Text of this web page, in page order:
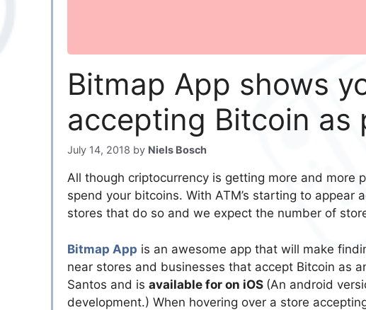
Bitmap App shows
accepting Bitcoin as
July 14, 2018 by Niels Bosch
All though criptocurrency is getting more and more
spend your bitcoins. With ATM’s starting to
stores that do so and we expect the number of
Bitmap App is an awesome app that will make
near stores and businesses that accept Bitcoin as
Santos and is available for on iOS (An android
development.) When hovering over a store